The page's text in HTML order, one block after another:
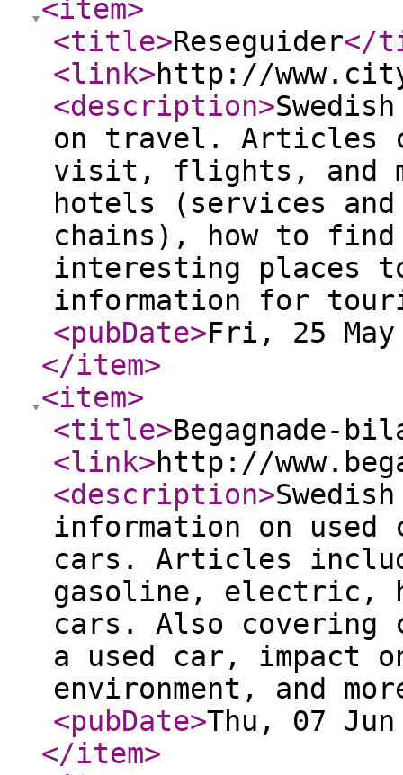
<item>
<title>Reseguider</
<link>http://
<description>
on travel. Articles
visit, flights, and
hotels (services
chains), how to
interesting places
information for
<pubDate>Fri, 25 May
</item>
<item>
<title>Begagnade-
<link>http://
<description>
information on used
cars. Articles
gasoline, electric,
cars. Also covering
a used car, impact
environment, and
<pubDate>Thu, 07 Jun
</item>